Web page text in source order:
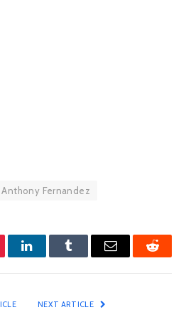
Anthony Fernandez
LinkedInTumblr Email Reddit
NEXT ARTICLE